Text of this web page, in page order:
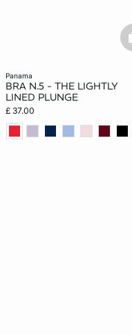
panama
BRA N.5 - THE LIGHTLY
LINED PLUNGE
£ 37.00